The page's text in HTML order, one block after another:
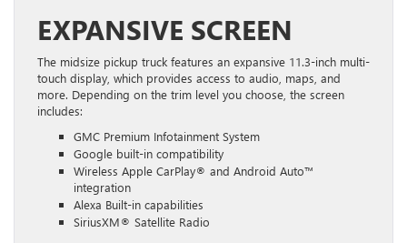
EXPANSIVE SCREEN
The midsize pickup truck features an expansive 11.3-inch multi-
touch display, which provides access to audio, maps, and
more. Depending on the trim level you choose, the screen
includes:
GMC Premium Infotainment System
Google built-in compatibility
Wireless Apple CarPlay® and Android Auto™
integration
Alexa Built-in capabilities
SiriusXM® Satellite Radio